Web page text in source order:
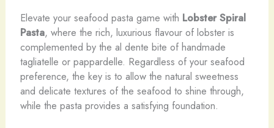
Elevate your seafood pasta game with Lobster Spiral
Pasta, where the rich, luxurious flavour of lobster is
complemented by the al dente bite of handmade
tagliatelle or pappardelle. Regardless of your seafood
preference, the key is to allow the natural sweetness
and delicate textures of the seafood to shine through,
while the pasta provides a satisfying foundation.